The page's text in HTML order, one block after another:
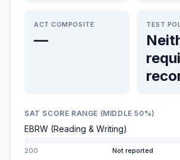
ACT COMPOSITE
—
TEST
SAT SCORE RANGE (MIDDLE 50%)
EBRW (Reading & Writing)
200 Not reported